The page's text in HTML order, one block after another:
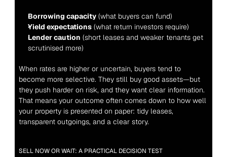
Borrowing capacity (what buyers can fund)
Yield expectations (what return investors require)
Lender caution (short leases and weaker tenants get
scrutinised more)
When rates are higher or uncertain, buyers tend to
become more selective. They still buy good assets—but
they push harder on risk, and they want clear information.
That means your outcome often comes down to how well
your property is presented on paper: tidy leases,
transparent outgoings, and a clear story.
SELL NOW OR WAIT: A PRACTICAL DECISION TEST